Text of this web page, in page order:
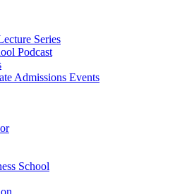
Series
Podcast
Admissions Events
School